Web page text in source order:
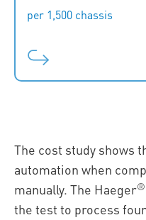
per 1,500 chassis
The cost study shows
automation when
manually. The Haeger®
the test to process